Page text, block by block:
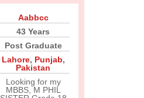
Aabbcc
43 Years
Post Graduate
Lahore, Punjab,
Pakistan
Looking for my
MBBS, M PHIL